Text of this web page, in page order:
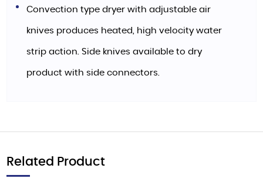
Convection type dryer with adjustable air
knives produces heated, high velocity water
strip action. Side knives available to dry
product with side connectors.
Related Product